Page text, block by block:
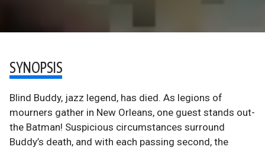
SYNOPSIS
Blind Buddy, jazz legend, has died. As legions of
mourners gather in New Orleans, one guest stands out-
the Batman! Suspicious circumstances surround
Buddy’s death, and with each passing second, the